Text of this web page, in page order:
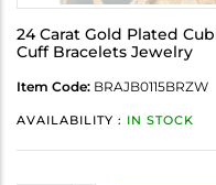
24 Carat Gold Plated
Cuff Bracelets Jewelry
Item Code: BRAJB0115BRZW
AVAILABILITY : IN STOCK